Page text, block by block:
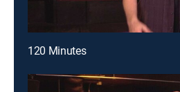
120 Minutes